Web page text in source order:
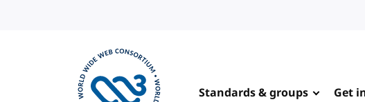
Standards & groups Get